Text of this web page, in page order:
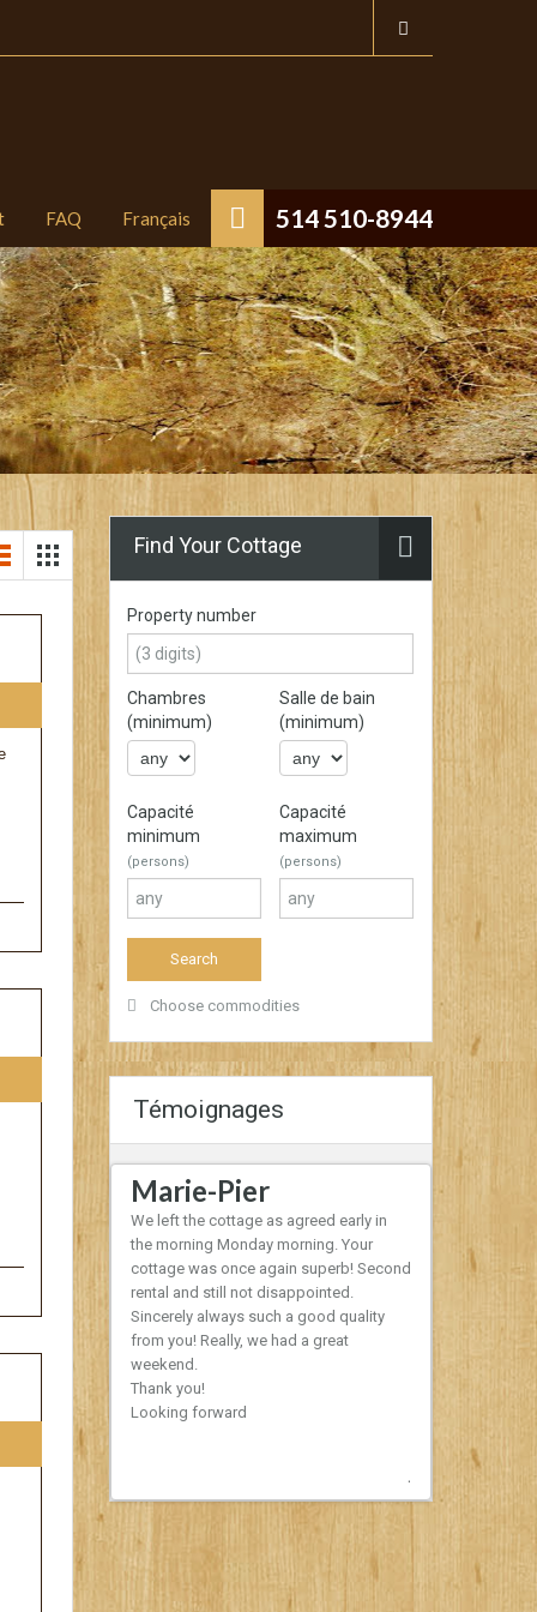
514 510-8944
FAQ Français
Find Your Cottage
Property number
Chambres
(minimum)
Salle de bain
(minimum)
Capacité
minimum
(persons)
Capacité
maximum
(persons)
Choose commodities
Témoignages
the Beautiful
was
good
Marie-Pier
We left the cottage as agreed early in
the morning Monday morning. Your
cottage was once again superb! Second
rental and still not disappointed.
Sincerely always such a good quality
from you! Really, we had a great
weekend.
Thank you!
Looking forward
Vicky
excellent
You
in a
We are very
A very nice
Thank you
Next